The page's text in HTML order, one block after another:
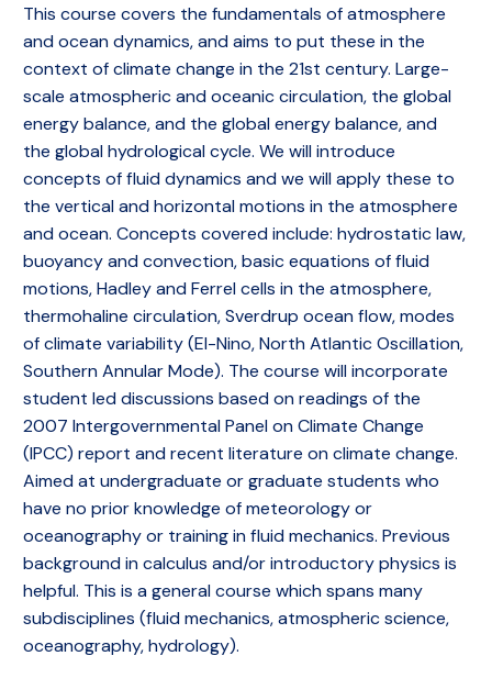
This course covers the fundamentals of atmosphere
and ocean dynamics, and aims to put these in the
context of climate change in the 21st century. Large-
scale atmospheric and oceanic circulation, the global
energy balance, and the global energy balance, and
the global hydrological cycle. We will introduce
concepts of fluid dynamics and we will apply these to
the vertical and horizontal motions in the atmosphere
and ocean. Concepts covered include: hydrostatic law,
buoyancy and convection, basic equations of fluid
motions, Hadley and Ferrel cells in the atmosphere,
thermohaline circulation, Sverdrup ocean flow, modes
of climate variability (El-Nino, North Atlantic Oscillation,
Southern Annular Mode). The course will incorporate
student led discussions based on readings of the
2007 Intergovernmental Panel on Climate Change
(IPCC) report and recent literature on climate change.
Aimed at undergraduate or graduate students who
have no prior knowledge of meteorology or
oceanography or training in fluid mechanics. Previous
background in calculus and/or introductory physics is
helpful. This is a general course which spans many
subdisciplines (fluid mechanics, atmospheric science,
oceanography, hydrology).